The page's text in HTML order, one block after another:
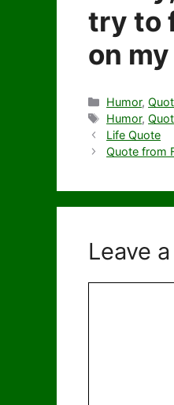
try to
on
Categories
Humor,
Tags
Humor,
Life Quote
Quote from
Leave